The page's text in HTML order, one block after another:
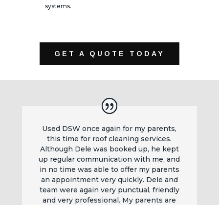
systems.
GET A QUOTE TODAY
Used DSW once again for my parents,
this time for roof cleaning services.
Although Dele was booked up, he kept
up regular communication with me, and
in no time was able to offer my parents
an appointment very quickly. Dele and
team were again very punctual, friendly
and very professional. My parents are